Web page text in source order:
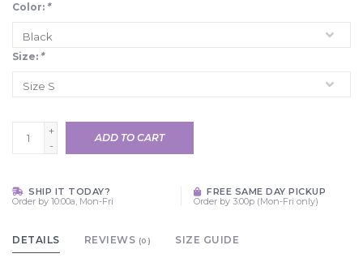
Color: *
Size: *
+
-
ADD TO CART
SHIP IT TODAY?
Order by 10:00a, Mon-Fri
FREE SAME DAY PICKUP
Order by 3:00p (Mon-Fri only)
DETAILS REVIEWS (0) SIZE GUIDE